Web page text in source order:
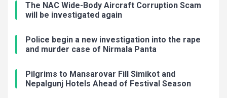
The NAC Wide-Body Aircraft Corruption Scam
will be investigated again
Police begin a new investigation into the rape
and murder case of Nirmala Panta
Pilgrims to Mansarovar Fill Simikot and
Nepalgunj Hotels Ahead of Festival Season